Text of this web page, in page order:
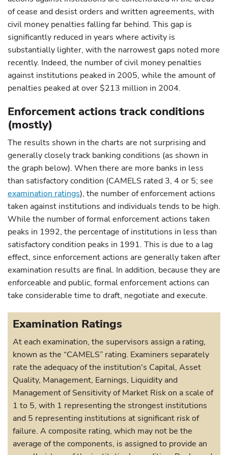
of cease and desist orders and written agreements, with
civil money penalties falling far behind. This gap is
significantly reduced in years where activity is
substantially lighter, with the narrowest gaps noted more
recently. Indeed, the number of civil money penalties
against institutions peaked in 2005, while the amount of
penalties peaked at over $213 million in 2004.
Enforcement actions track conditions
(mostly)
The results shown in the charts are not surprising and
generally closely track banking conditions (as shown in
the graph below). When there are more banks in less
than satisfactory condition (CAMELS rated 3, 4 or 5; see
examination ratings), the number of enforcement actions
taken against institutions and individuals tends to be high.
While the number of formal enforcement actions taken
peaks in 1992, the percentage of institutions in less than
satisfactory condition peaks in 1991. This is due to a lag
effect, since enforcement actions are generally taken after
examination results are final. In addition, because they are
enforceable and public, formal enforcement actions can
take considerable time to draft, negotiate and execute.
Examination Ratings
At each examination, the supervisors assign a rating,
known as the “CAMELS” rating. Examiners separately
rate the adequacy of the institution's Capital, Asset
Quality, Management, Earnings, Liquidity and
Management of Sensitivity of Market Risk on a scale of
1 to 5, with 1 representing the strongest institutions
and 5 representing institutions at significant risk of
failure. A composite rating, which may not be the
average of the components, is assigned to provide an